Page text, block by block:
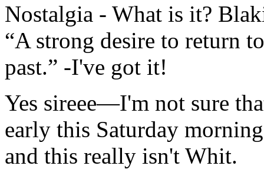
Nostalgia - What is it?
“A strong desire to return
past.” -I've got it!
Yes sireee—I'm not sure
early this Saturday
and this really isn't Whit.